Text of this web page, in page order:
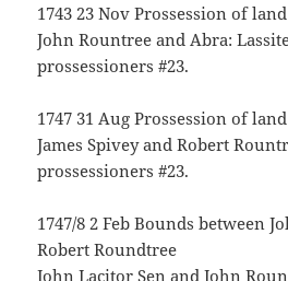
1743 23 Nov Prossession of
John Rountree and Abra:
prossessioners #23.
1747 31 Aug Prossession of
James Spivey and Robert
prossessioners #23.
1747/8 2 Feb Bounds between
Robert Roundtree
John Lacitor Sen and John